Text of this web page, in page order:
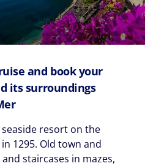
and book your
its surroundings
resort on the
1295. Old town and
staircases in mazes,